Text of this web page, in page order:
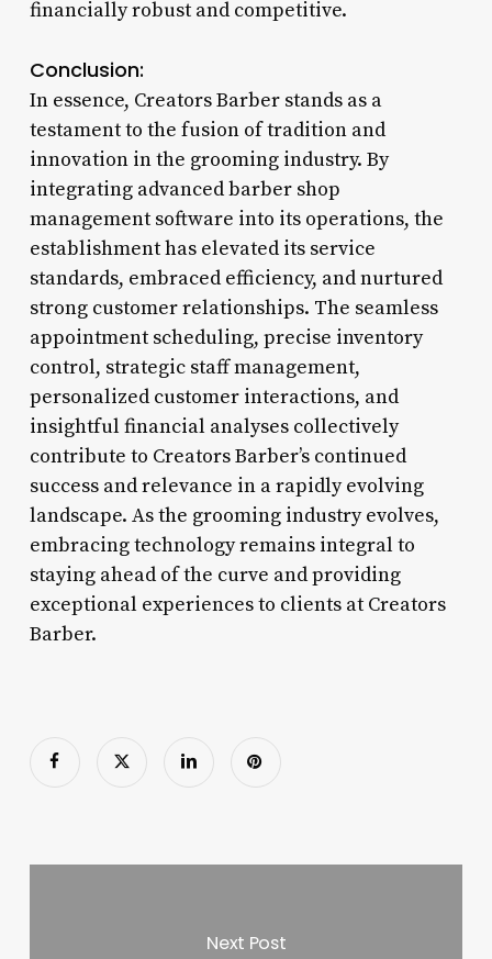
financially robust and competitive.
Conclusion:
In essence, Creators Barber stands as a
testament to the fusion of tradition and
innovation in the grooming industry. By
integrating advanced barber shop
management software into its operations, the
establishment has elevated its service
standards, embraced efficiency, and nurtured
strong customer relationships. The seamless
appointment scheduling, precise inventory
control, strategic staff management,
personalized customer interactions, and
insightful financial analyses collectively
contribute to Creators Barber’s continued
success and relevance in a rapidly evolving
landscape. As the grooming industry evolves,
embracing technology remains integral to
staying ahead of the curve and providing
exceptional experiences to clients at Creators
Barber.
Next Post